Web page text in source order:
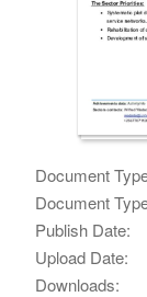
Document
Document
Publish Date:
Upload Date:
Downloads: